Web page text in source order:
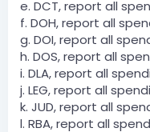
e. DCT, report all
f. DOH, report all
g. DOI, report all
h. DOS, report all
i. DLA, report all
j. LEG, report all
k. JUD, report all
l. RBA, report all